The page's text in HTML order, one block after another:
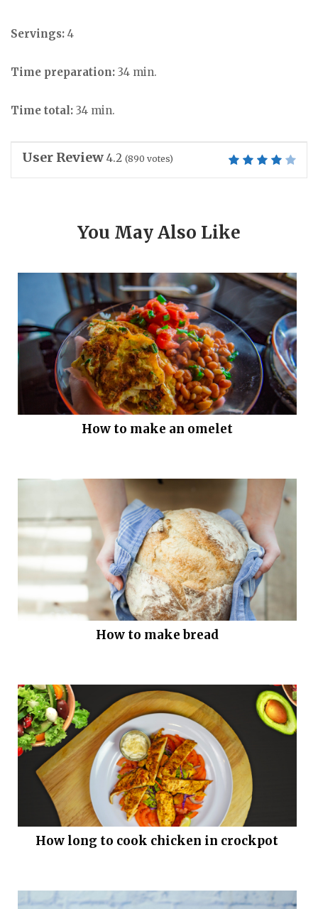
Servings: 4
Time preparation: 34 min.
Time total: 34 min.
User Review 4.2 (890 votes)
You May Also Like
How to make an omelet
How to make bread
How long to cook chicken in crockpot